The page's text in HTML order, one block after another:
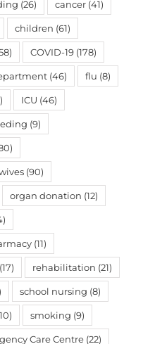
(26) cancer (41)
children (61)
COVID-19 (178)
(46) flu (8)
ICU (46)
(9)
(90)
organ donation (12)
(11)
(17) rehabilitation (21)
school nursing (8)
smoking (9)
Care Centre (22)